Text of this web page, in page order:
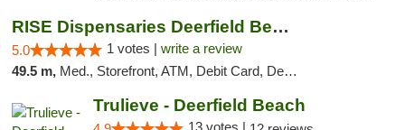
RISE Dispensaries Deerfield Beach
5.0 1 votes | write a review
49.5 m, Med., Storefront, ATM, Debit Card, Delivery, Pickup
Trulieve - Deerfield Beach
13 votes |